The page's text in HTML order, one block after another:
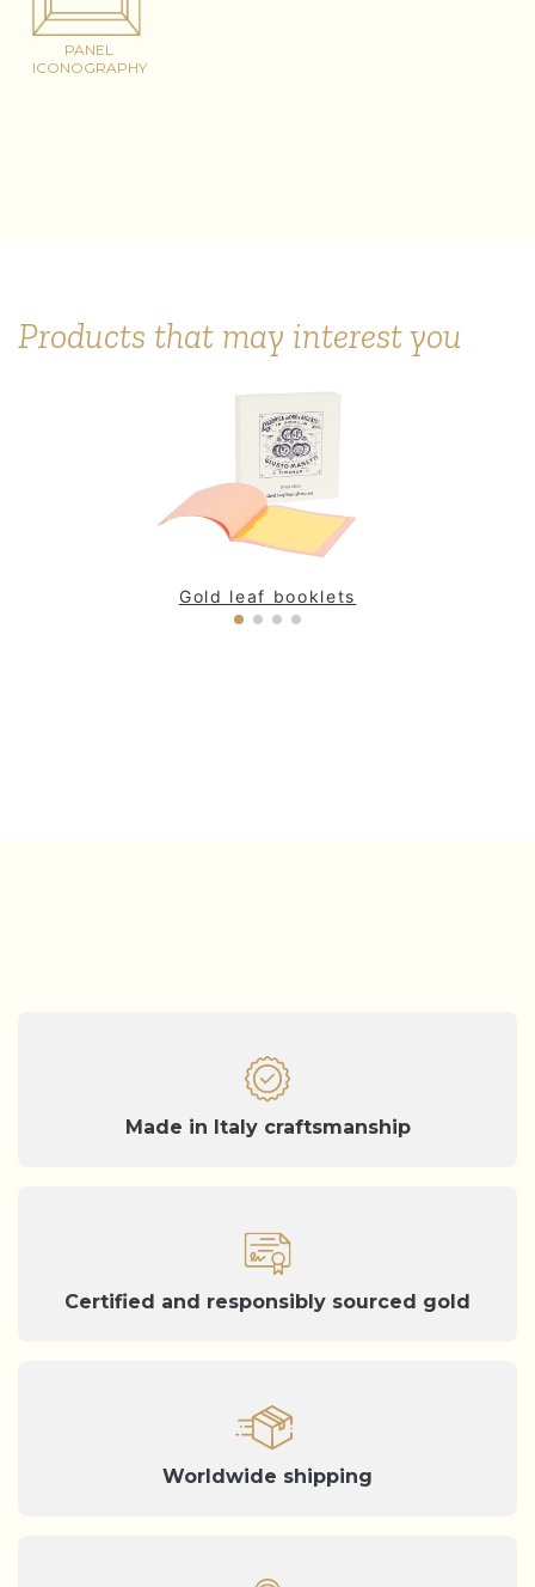
PANEL
ICONOGRAPHY
Products that may interest you
Gold leaf booklets
Made in Italy craftsmanship
Certified and responsibly sourced gold
Worldwide shipping